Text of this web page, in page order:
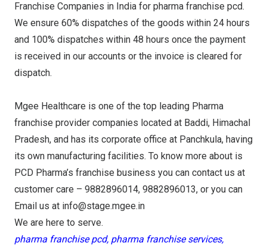
Franchise Companies in India for pharma franchise pcd.
We ensure 60% dispatches of the goods within 24 hours
and 100% dispatches within 48 hours once the payment
is received in our accounts or the invoice is cleared for
dispatch.
Mgee Healthcare is one of the top leading Pharma
franchise provider companies located at Baddi, Himachal
Pradesh, and has its corporate office at Panchkula, having
its own manufacturing facilities. To know more about is
PCD Pharma’s franchise business you can contact us at
customer care – 9882896014, 9882896013, or you can
Email us at info@stage.mgee.in
We are here to serve.
pharma franchise pcd, pharma franchise services,